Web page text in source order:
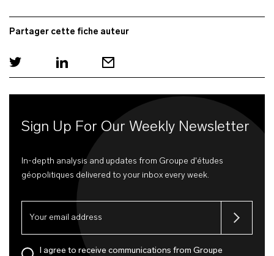
Partager cette fiche auteur
Sign Up For Our Weekly Newsletter
In-depth analysis and updates from Groupe d'études
géopolitiques delivered to your inbox every week.
I agree to receive communications from Groupe